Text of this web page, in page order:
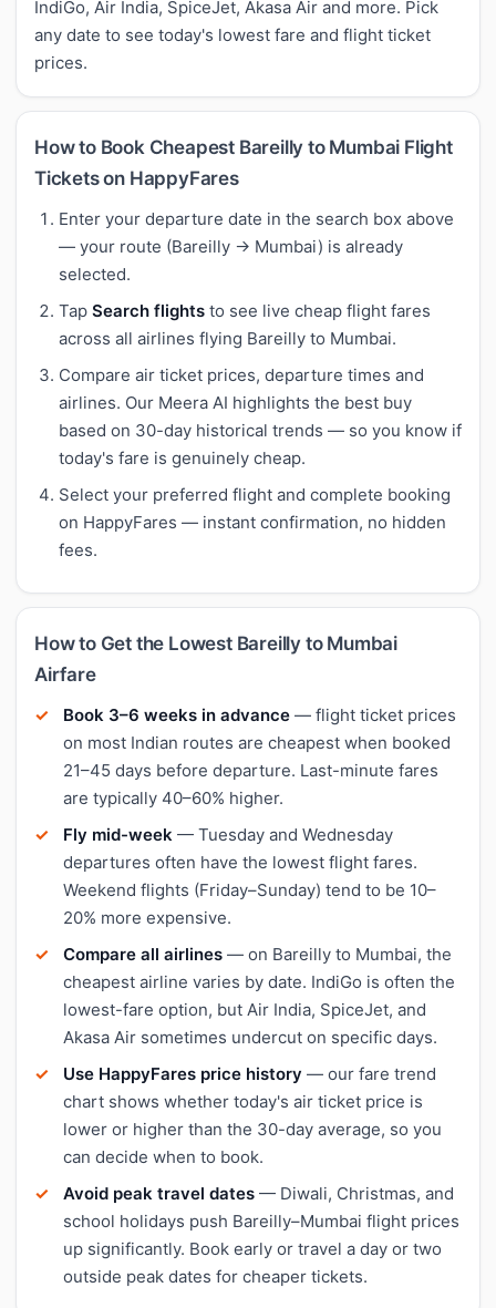
IndiGo, Air India, SpiceJet, Akasa Air and more. Pick
any date to see today's lowest fare and flight ticket
prices.
How to Book Cheapest Bareilly to Mumbai Flight
Tickets on HappyFares
Enter your departure date in the search box above
— your route (Bareilly → Mumbai) is already
selected.
Tap Search flights to see live cheap flight fares
across all airlines flying Bareilly to Mumbai.
Compare air ticket prices, departure times and
airlines. Our Meera AI highlights the best buy
based on 30-day historical trends — so you know if
today's fare is genuinely cheap.
Select your preferred flight and complete booking
on HappyFares — instant confirmation, no hidden
fees.
How to Get the Lowest Bareilly to Mumbai
Airfare
Book 3–6 weeks in advance — flight ticket prices
on most Indian routes are cheapest when booked
21–45 days before departure. Last-minute fares
are typically 40–60% higher.
Fly mid-week — Tuesday and Wednesday
departures often have the lowest flight fares.
Weekend flights (Friday–Sunday) tend to be 10–
20% more expensive.
Compare all airlines — on Bareilly to Mumbai, the
cheapest airline varies by date. IndiGo is often the
lowest-fare option, but Air India, SpiceJet, and
Akasa Air sometimes undercut on specific days.
Use HappyFares price history — our fare trend
chart shows whether today's air ticket price is
lower or higher than the 30-day average, so you
can decide when to book.
Avoid peak travel dates — Diwali, Christmas, and
school holidays push Bareilly–Mumbai flight prices
up significantly. Book early or travel a day or two
outside peak dates for cheaper tickets.